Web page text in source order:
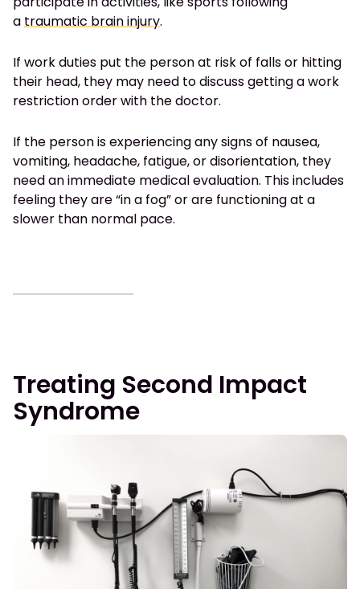
a traumatic brain injury.
If work duties put the person at risk of falls or hitting
their head, they may need to discuss getting a work
restriction order with the doctor.
If the person is experiencing any signs of nausea,
vomiting, headache, fatigue, or disorientation, they
need an immediate medical evaluation. This includes
feeling they are “in a fog” or are functioning at a
slower than normal pace.
Treating Second Impact
Syndrome